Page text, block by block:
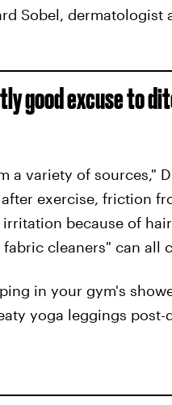
Sobel, dermatologist
good excuse to
a variety of sources,"
exercise, friction
because of
cleaners" can all
in your gym's
yoga leggings